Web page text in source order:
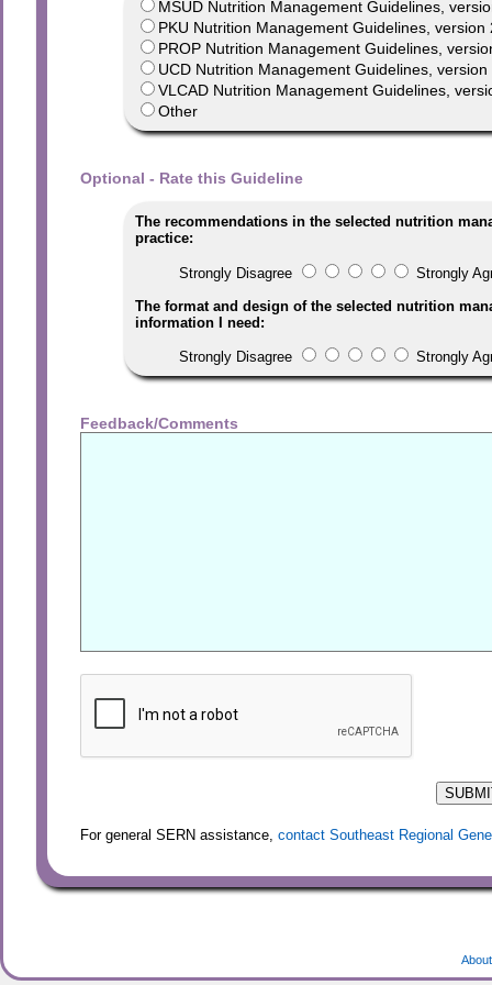
MSUD Nutrition Management Guidelines,
PKU Nutrition Management Guidelines,
PROP Nutrition Management Guidelines,
UCD Nutrition Management Guidelines,
VLCAD Nutrition Management Guidelines,
Other
Optional - Rate this Guideline
The recommendations in the selected nutrition
practice:
Strongly Disagree
Strongly
The format and design of the selected nutrition
information I need:
Strongly Disagree Strongly
Feedback/Comments
For general SERN assistance, contact Southeast Regional
About